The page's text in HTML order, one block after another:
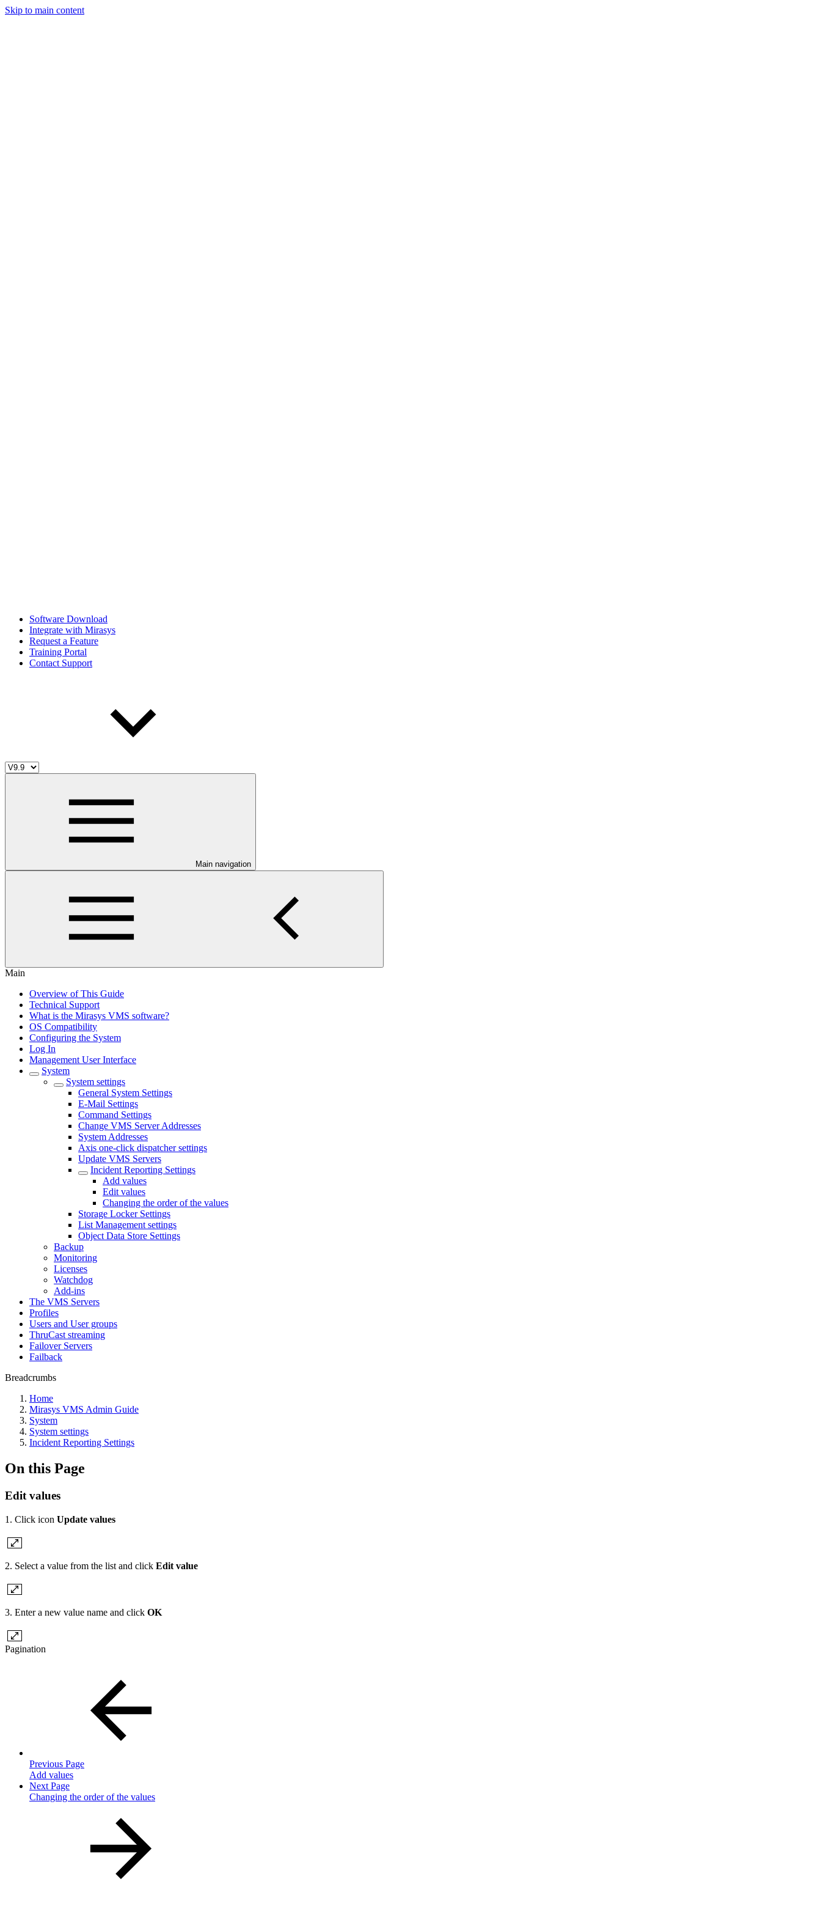
Skip to main content
Software Download
Integrate with Mirasys
Request a Feature
Training Portal
Contact Support
Main navigation
Main
Overview of This Guide
Technical Support
What is the Mirasys VMS software?
OS Compatibility
Configuring the System
Log In
Management User Interface
System
System settings
General System Settings
E-Mail Settings
Command Settings
Change VMS Server Addresses
System Addresses
Axis one-click dispatcher settings
Update VMS Servers
Incident Reporting Settings
Add values
Edit values
Changing the order of the values
Storage Locker Settings
List Management settings
Object Data Store Settings
Backup
Monitoring
Licenses
Watchdog
Add-ins
The VMS Servers
Profiles
Users and User groups
ThruCast streaming
Failover Servers
Failback
Breadcrumbs
Home
Mirasys VMS Admin Guide
System
System settings
Incident Reporting Settings
On this Page
Edit values
1. Click icon Update values
2. Select a value from the list and click Edit value
3. Enter a new value name and click OK
Pagination
Previous Page
Add values
Next Page
Changing the order of the values